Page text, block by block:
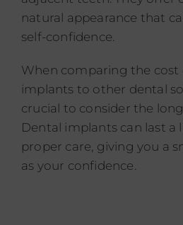
natural appearance that
self-confidence.
When comparing the cost
implants to other dental
crucial to consider the
Dental implants can last a
proper care, giving you a
as your confidence.